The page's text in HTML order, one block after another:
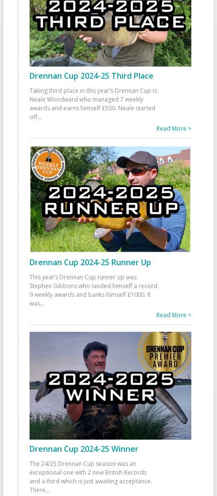
Drennan Cup 2024-25 Third Place
Taking third place in this year’s Drennan Cup is
Neale Woodward who managed 7 weekly
awards and earns himself £500. Neale started
off...
Read More >
Drennan Cup 2024-25 Runner Up
This year’s Drennan Cup runner up was
Stephen Gibbons who landed himself a record
9 weekly awards and banks himself £1000. It
was...
Read More >
Drennan Cup 2024-25 Winner
The 24/25 Drennan Cup season was an
exceptional one with 2 new British Records
and a third which is just awaiting acceptance.
There...